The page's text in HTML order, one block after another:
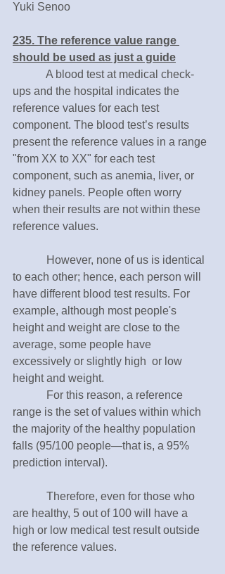
Yuki Senoo
235. The reference value range
should be used as just a guide
A blood test at medical check-
ups and the hospital indicates the
reference values for each test
component. The blood test’s results
present the reference values in a range
"from XX to XX" for each test
component, such as anemia, liver, or
kidney panels. People often worry
when their results are not within these
reference values.
However, none of us is identical
to each other; hence, each person will
have different blood test results. For
example, although most people's
height and weight are close to the
average, some people have
excessively or slightly high  or low
height and weight.
For this reason, a reference
range is the set of values within which
the majority of the healthy population
falls (95/100 people—that is, a 95%
prediction interval).
Therefore, even for those who
are healthy, 5 out of 100 will have a
high or low medical test result outside
the reference values.